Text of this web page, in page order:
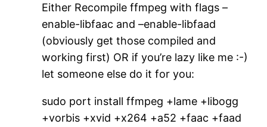
Either Recompile ffmpeg with flags –
enable-libfaac and –enable-libfaad
(obviously get those compiled and
working first) OR if you’re lazy like me :-)
let someone else do it for you:
sudo port install ffmpeg +lame +libogg
+vorbis +xvid +x264 +a52 +faac +faad